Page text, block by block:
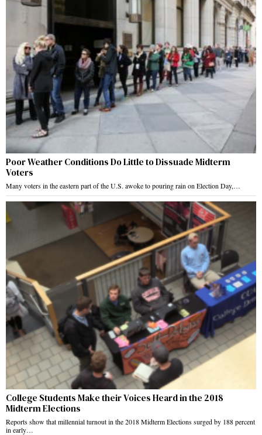
Poor Weather Conditions Do Little to Dissuade Midterm
Voters
Many voters in the eastern part of the U.S. awoke to pouring rain on Election Day,…
College Students Make their Voices Heard in the 2018
Midterm Elections
Reports show that millennial turnout in the 2018 Midterm Elections surged by 188 percent
in early…